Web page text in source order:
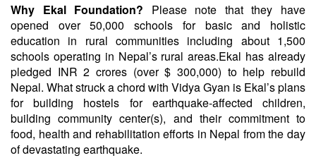
Why Ekal Foundation? Please note that they have
opened over 50,000 schools for basic and holistic
education in rural communities including about 1,500
schools operating in Nepal’s rural areas.Ekal has already
pledged INR 2 crores (over $ 300,000) to help rebuild
Nepal. What struck a chord with Vidya Gyan is Ekal’s plans
for building hostels for earthquake-affected children,
building community center(s), and their commitment to
food, health and rehabilitation efforts in Nepal from the day
of devastating earthquake.